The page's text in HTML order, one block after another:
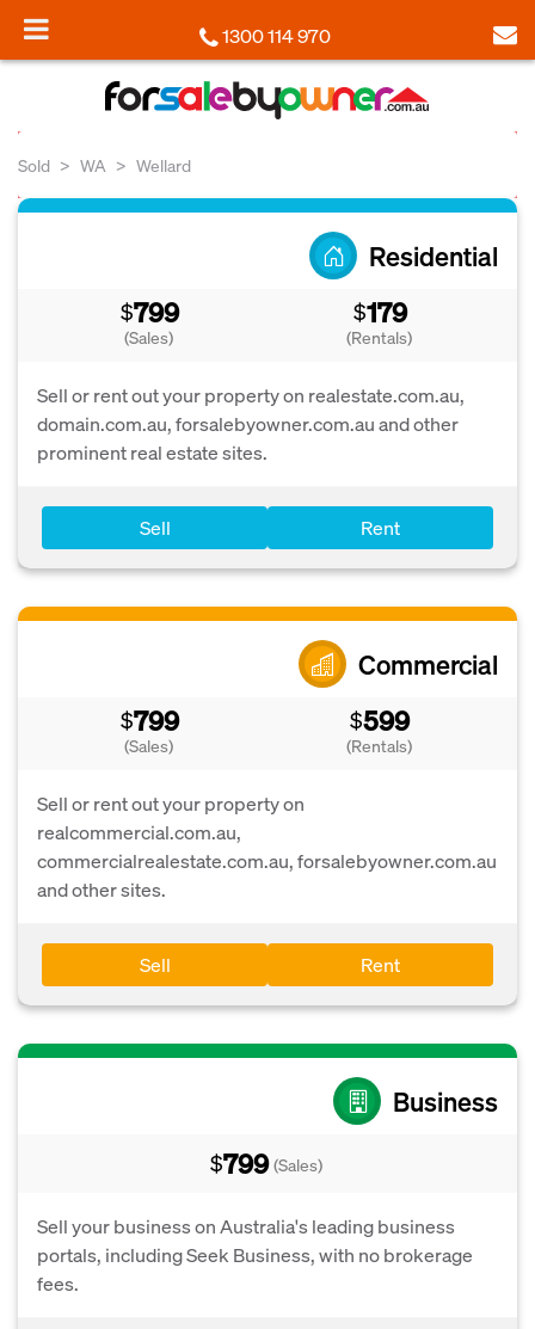
1300 114 970
Sold WA Wellard
Residential
$799
(Sales)
$179
(Rentals)
Sell or rent out your property on realestate.com.au,
domain.com.au, forsalebyowner.com.au and other
prominent real estate sites.
Sell Rent
Commercial
$799
(Sales)
$599
(Rentals)
Sell or rent out your property on
realcommercial.com.au,
commercialrealestate.com.au, forsalebyowner.com.au
and other sites.
Sell Rent
Business
$799 (Sales)
Sell your business on Australia's leading business
portals, including Seek Business, with no brokerage
fees.